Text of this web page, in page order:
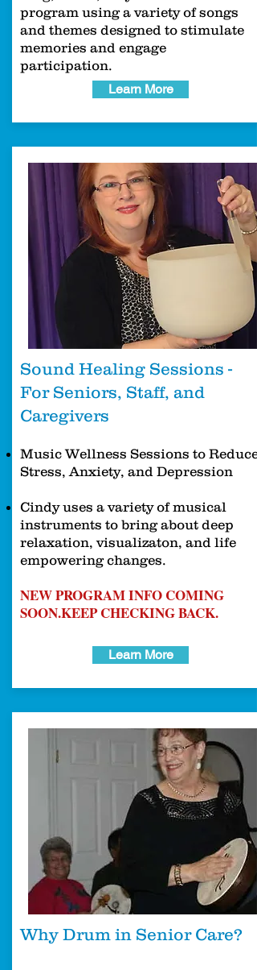
program using a variety of songs
and themes designed to stimulate
memories and engage
participation.
Learn More
Sound Healing Sessions -
For Seniors, Staff, and
Caregivers
Music Wellness Sessions to Reduce
Stress, Anxiety, and Depression
Cindy uses a variety of musical
instruments to bring about deep
relaxation, visualizaton, and life
empowering changes.
NEW PROGRAM INFO COMING
SOON.KEEP CHECKING BACK.
Learn More
Why Drum in Senior Care?